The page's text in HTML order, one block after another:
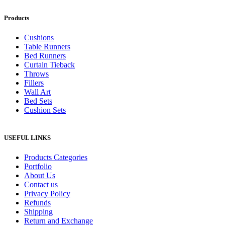
Products
Cushions
Table Runners
Bed Runners
Curtain Tieback
Throws
Fillers
Wall Art
Bed Sets
Cushion Sets
USEFUL LINKS
Products Categories
Portfolio
About Us
Contact us
Privacy Policy
Refunds
Shipping
Return and Exchange